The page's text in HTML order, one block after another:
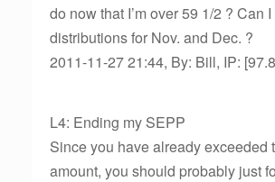
do now that I’m over 59 1/2 ? Can
distributions for Nov. and Dec. ?
2011-11-27 21:44, By: Bill, IP:
L4: Ending my SEPP
Since you have already exceeded
amount, you should probably just